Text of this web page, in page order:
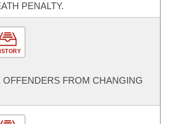
PENALTY.
FROM CHANGING